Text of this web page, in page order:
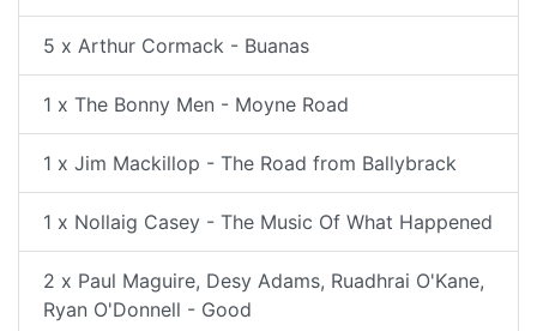
5 x Arthur Cormack - Buanas
1 x The Bonny Men - Moyne Road
1 x Jim Mackillop - The Road from Ballybrack
1 x Nollaig Casey - The Music Of What Happened
2 x Paul Maguire, Desy Adams, Ruadhrai O'Kane,
Ryan O'Donnell - Good